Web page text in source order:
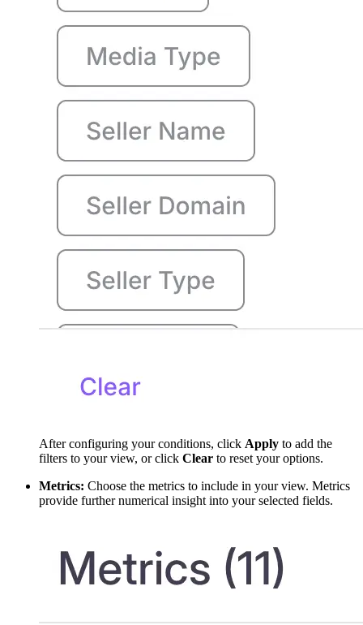
After configuring your conditions, click Apply to add the
filters to your view, or click Clear to reset your options.
Metrics: Choose the metrics to include in your view. Metrics
provide further numerical insight into your selected fields.